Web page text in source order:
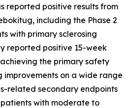
reported positive results from
including the Phase 2
with primary sclerosing
reported positive 15-week
the primary safety
improvements on a wide range
related secondary endpoints
with moderate to